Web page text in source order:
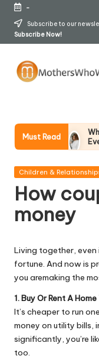
Skip
-
Subscribe to our
Subscribe Now!
h
er
s
W
o
W
o
rk
Must Read
28
Fraud
How
Income
In 30
17 April
15
Why
Credit
The
10 April
Posted
Children &
How
money
Living together, even
fortune. And now is
you aremaking the
1. Buy Or Rent A
It’s cheaper to run
money on utility bills,
significantly, you’re
too.